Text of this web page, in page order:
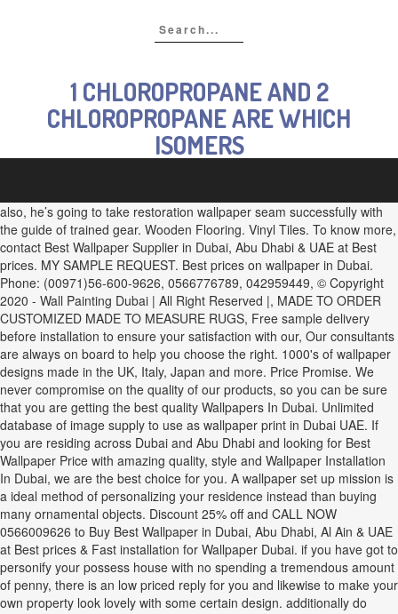
1 CHLOROPROPANE AND 2
CHLOROPROPANE ARE WHICH
ISOMERS
also, he’s going to take restoration wallpaper seam successfully with
the guide of trained gear. Wooden Flooring. Vinyl Tiles. To know more,
contact Best Wallpaper Supplier in Dubai, Abu Dhabi & UAE at Best
prices. MY SAMPLE REQUEST. Best prices on wallpaper in Dubai.
Phone: (00971)56-600-9626, 0566776789, 042959449, © Copyright
2020 - Wall Painting Dubai | All Right Reserved |, MADE TO ORDER
CUSTOMIZED MADE TO MEASURE RUGS, Free sample delivery
before installation to ensure your satisfaction with our, Our consultants
are always on board to help you choose the right. 1000's of wallpaper
designs made in the UK, Italy, Japan and more. Price Promise. We
never compromise on the quality of our products, so you can be sure
that you are getting the best quality Wallpapers In Dubai. Unlimited
database of image supply to use as wallpaper print in Dubai UAE. If
you are residing across Dubai and Abu Dhabi and looking for Best
Wallpaper Price with amazing quality, style and Wallpaper Installation
In Dubai, we are the best choice for you. A wallpaper set up mission is
a ideal method of personalizing your residence instead than buying
many ornamental objects. Discount 25% off and CALL NOW
0566009626 to Buy Best Wallpaper in Dubai, Abu Dhabi, Al Ain & UAE
at Best prices & Fast installation for Wallpaper Dubai. if you have got to
personify your possess house with no spending a tremendous amount
of penny, there is an low priced reply for you and likewise to make your
own property look lovely with some certain design. additionally do